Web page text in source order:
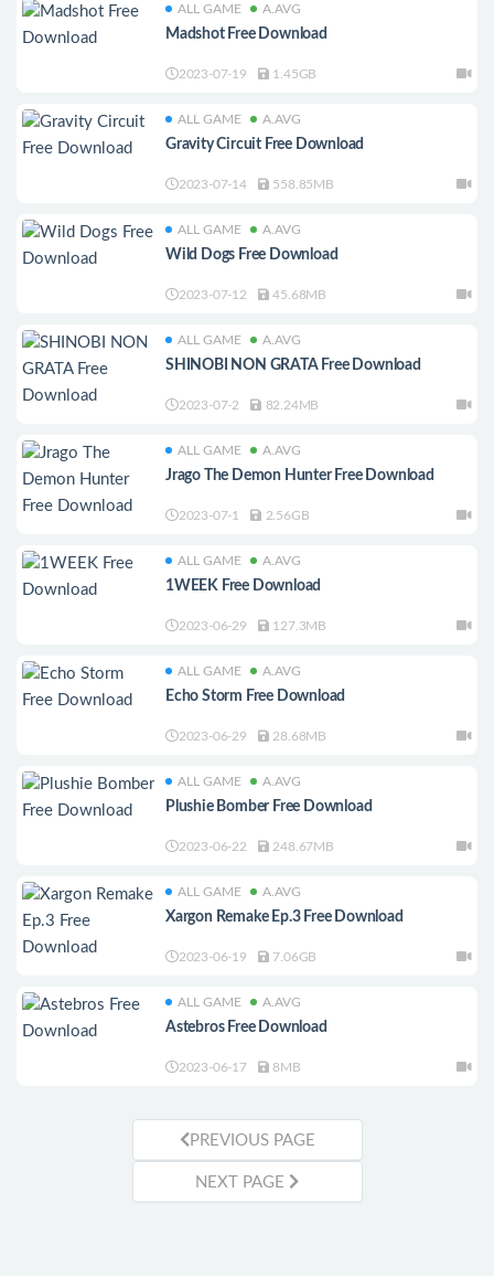
ALL GAME A.AVG
Madshot Free Download
2023-07-19 1.45GB
ALL GAME A.AVG
Gravity Circuit Free Download
2023-07-14 558.85MB
ALL GAME A.AVG
Wild Dogs Free Download
2023-07-12 45.68MB
ALL GAME A.AVG
SHINOBI NON GRATA Free Download
2023-07-2 82.24MB
ALL GAME A.AVG
Jrago The Demon Hunter Free Download
2023-07-1 2.56GB
ALL GAME A.AVG
1WEEK Free Download
2023-06-29 127.3MB
ALL GAME A.AVG
Echo Storm Free Download
2023-06-29 28.68MB
ALL GAME A.AVG
Plushie Bomber Free Download
2023-06-22 248.67MB
ALL GAME A.AVG
Xargon Remake Ep.3 Free Download
2023-06-19 7.06GB
ALL GAME A.AVG
Astebros Free Download
2023-06-17 8MB
PREVIOUS PAGE
NEXT PAGE